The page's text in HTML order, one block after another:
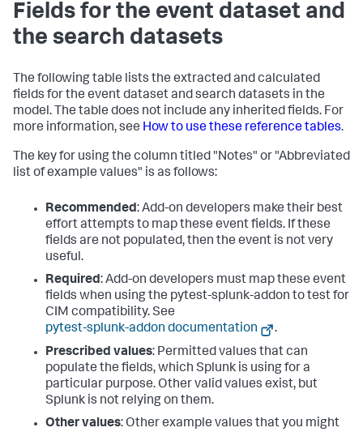
Fields for the event dataset and
the search datasets
The following table lists the extracted and calculated
fields for the event dataset and search datasets in the
model. The table does not include any inherited fields. For
more information, see How to use these reference tables.
The key for using the column titled "Notes" or "Abbreviated
list of example values" is as follows:
Recommended: Add-on developers make their best
effort attempts to map these event fields. If these
fields are not populated, then the event is not very
useful.
Required: Add-on developers must map these event
fields when using the pytest-splunk-addon to test for
CIM compatibility. See
pytest-splunk-addon documentation
.
Prescribed values: Permitted values that can
populate the fields, which Splunk is using for a
particular purpose. Other valid values exist, but
Splunk is not relying on them.
Other values: Other example values that you might